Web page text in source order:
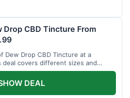
Drop CBD Tincture From
Dew Drop CBD Tincture at a
covers different sizes and
DEAL